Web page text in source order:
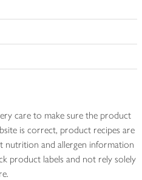
care to make sure the product
is correct, product recipes are
nutrition and allergen information
product labels and not rely solely